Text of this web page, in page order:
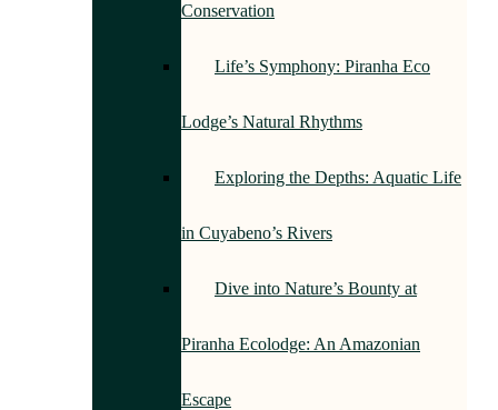
Conservation
Life’s Symphony: Piranha Eco
Lodge’s Natural Rhythms
Exploring the Depths: Aquatic Life
in Cuyabeno’s Rivers
Dive into Nature’s Bounty at
Piranha Ecolodge: An Amazonian
Escape